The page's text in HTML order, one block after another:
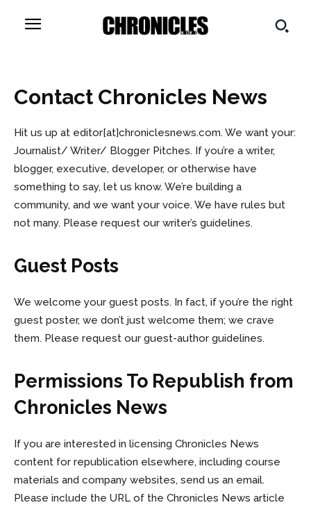
Contact Chronicles News
Hit us up at editor[at]chroniclesnews.com. We want your:
Journalist/ Writer/ Blogger Pitches. If you’re a writer,
blogger, executive, developer, or otherwise have
something to say, let us know. We’re building a
community, and we want your voice. We have rules but
not many. Please request our writer’s guidelines.
Guest Posts
We welcome your guest posts. In fact, if you’re the right
guest poster, we don’t just welcome them; we crave
them. Please request our guest-author guidelines.
Permissions To Republish from
Chronicles News
If you are interested in licensing Chronicles News
content for republication elsewhere, including course
materials and company websites, send us an email.
Please include the URL of the Chronicles News article